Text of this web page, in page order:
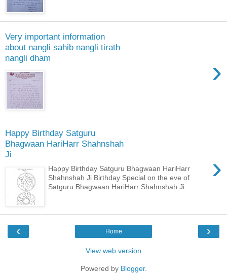
Very important information
about nangli sahib nangli tirath
nangli dham
›
Happy Birthday Satguru
Bhagwaan HariHarr Shahnshah
Ji
›
Happy Birthday Satguru Bhagwaan HariHarr
Shahnshah Ji Birthday Special on the eve of
Satguru Bhagwaan HariHarr Shahnshah Ji ...
‹ ›
Home
View web version
Powered by Blogger.